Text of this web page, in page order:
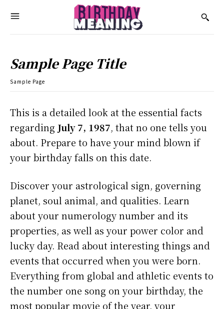
Sample Page Title
Sample Page
This is a detailed look at the essential facts
regarding July 7, 1987, that no one tells you
about. Prepare to have your mind blown if
your birthday falls on this date.
Discover your astrological sign, governing
planet, soul animal, and qualities. Learn
about your numerology number and its
properties, as well as your power color and
lucky day. Read about interesting things and
events that occurred when you were born.
Everything from global and athletic events to
the number one song on your birthday, the
most popular movie of the year, your